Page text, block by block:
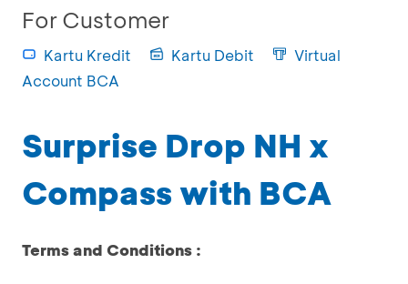
For Customer
Kartu Kredit Kartu Debit
Virtual
Account BCA
Surprise Drop NH x
Compass with BCA
Terms and Conditions :